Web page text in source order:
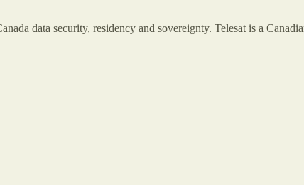
data security, residency and sovereignty. Telesat is a